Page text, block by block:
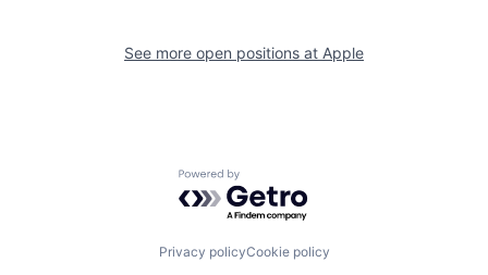
See more open positions at Apple
Powered by Getro.com
Privacy policyCookie policy